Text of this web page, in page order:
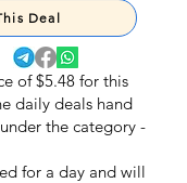
Deal
of $5.48 for this
daily deals hand
the category -
for a day and will